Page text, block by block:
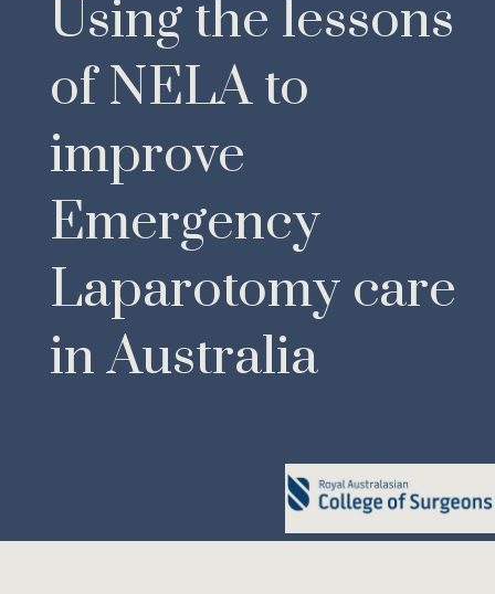
Using the lessons
of NELA to
improve
Emergency
Laparotomy care
in Australia